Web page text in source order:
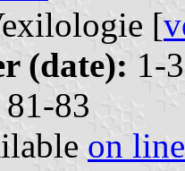
[
(date): 1-
81-83
on line